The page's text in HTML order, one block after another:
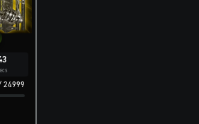
24999